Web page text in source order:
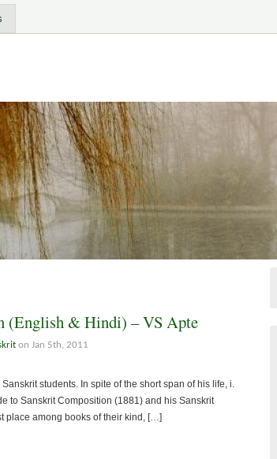
(English & Hindi) – VS Apte
on Jan 5th, 2011
students. In spite of the short span of his life, i.
to Sanskrit Composition (1881) and his Sanskrit
place among books of their kind, […]